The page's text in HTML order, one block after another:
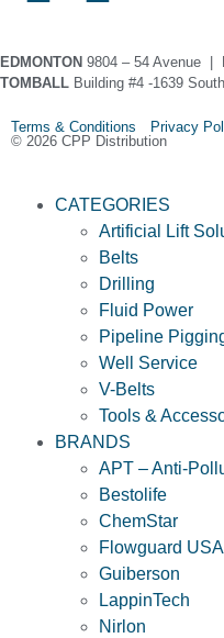
EDMONTON 9804 – 54 Avenue |
TOMBALL Building #4 -1639
Terms & Conditions Privacy
© 2026 CPP Distribution
CATEGORIES
Artificial Lift
Belts
Drilling
Fluid Power
Pipeline
Well Service
V-Belts
Tools &
BRANDS
APT – Anti-
Bestolife
ChemStar
Flowguard USA
Guiberson
LappinTech
Nirlon